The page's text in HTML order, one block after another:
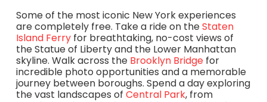
Some of the most iconic New York experiences
are completely free. Take a ride on theStaten
Island Ferryfor breathtaking, no-cost views of
the Statue of Liberty and the Lower Manhattan
skyline. Walk across the Brooklyn Bridgefor
incredible photo opportunities and a memorable
journey between boroughs. Spend a day exploring
the vast landscapes of Central Park, from